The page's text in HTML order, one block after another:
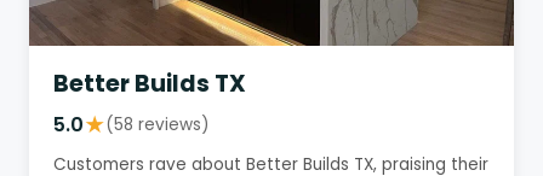
Better Builds TX
5.0★(58 reviews)
Customers rave about Better Builds TX, praising their